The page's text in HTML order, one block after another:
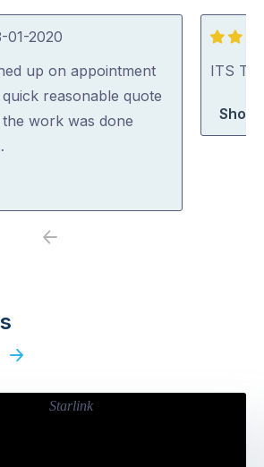
01-2020
up on appointment
reasonable quote
work was done
5
out
ITS TV
Shop
Previous